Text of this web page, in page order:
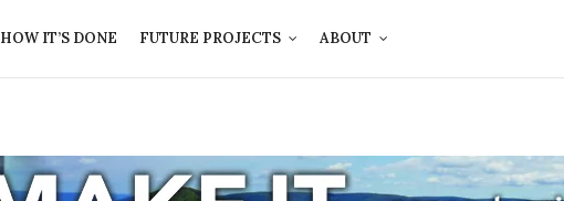
HOW IT’S DONE FUTURE PROJECTS ABOUT